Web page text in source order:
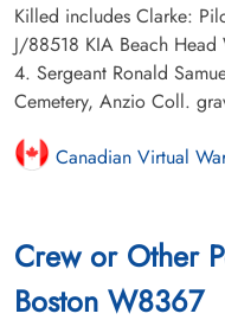
Killed includes Clarke:
J/88518 KIA Beach
4. Sergeant Ronald
Cemetery, Anzio Coll.
Canadian Virtual
Crew or Other
Boston W8367